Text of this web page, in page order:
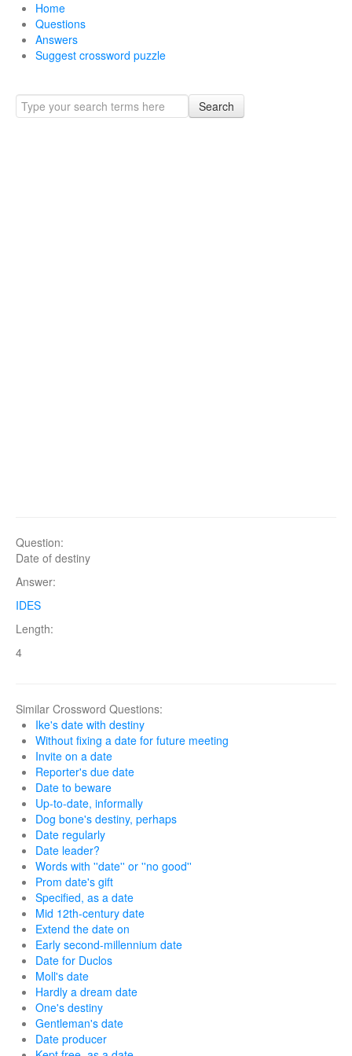
Home
Questions
Answers
Suggest crossword puzzle
Search
Question:
Date of destiny
Answer:
IDES
Length:
4
Similar Crossword Questions:
Ike's date with destiny
Without fixing a date for future meeting
Invite on a date
Reporter's due date
Date to beware
Up-to-date, informally
Dog bone's destiny, perhaps
Date regularly
Date leader?
Words with ''date'' or ''no good''
Prom date's gift
Specified, as a date
Mid 12th-century date
Extend the date on
Early second-millennium date
Date for Duclos
Moll's date
Hardly a dream date
One's destiny
Gentleman's date
Date producer